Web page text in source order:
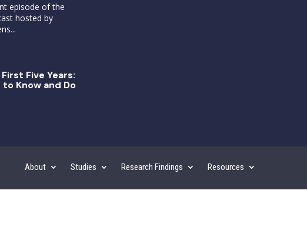
episode of the
hosted by
Five Years:
Know and Do
About Studies Research Findings Resources